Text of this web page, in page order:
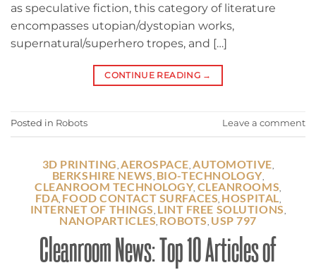
as speculative fiction, this category of literature
encompasses utopian/dystopian works,
supernatural/superhero tropes, and […]
CONTINUE READING →
Posted in Robots Leave a comment
3D PRINTING AEROSPACE ,AUTOMOTIVE
BERKSHIRE NEWS BIO-TECHNOLOGY
CLEANROOM TECHNOLOGY CLEANROOMS
FDA FOOD CONTACT SURFACES HOSPITAL
INTERNET OF THINGS LINT FREE SOLUTIONS
NANOPARTICLES ROBOTS USP 797
Cleanroom News: Top 10 Articles of